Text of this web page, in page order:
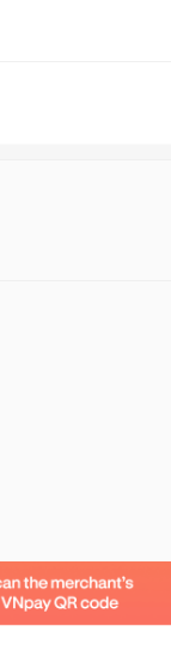
to
fastest